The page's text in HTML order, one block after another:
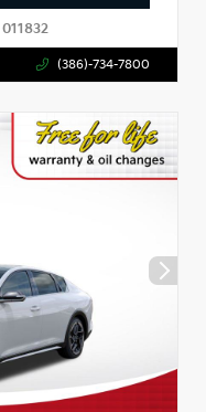
011832
(386)-734-7800